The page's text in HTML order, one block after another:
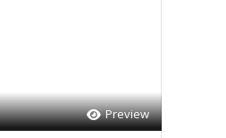
Preview